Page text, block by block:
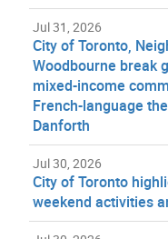
Jul 31, 2026
City of Toronto,
Woodbourne break
mixed-income
French-language
Danforth
Jul 30, 2026
City of Toronto
weekend activities